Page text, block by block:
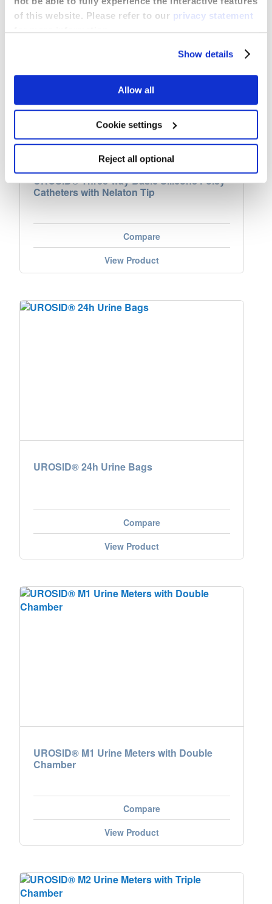
of this website. Please refer to our privacy statement
for more information.
Show details
Allow all
Cookie settings
Reject all optional
UROSID® Three-way Basic Silicone Foley
Catheters with Nelaton Tip
Compare
View Product
UROSID® 24h Urine Bags
Compare
View Product
UROSID® M1 Urine Meters with Double
Chamber
Compare
View Product